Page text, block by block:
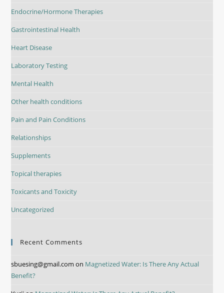
Endocrine/Hormone Therapies
Gastrointestinal Health
Heart Disease
Laboratory Testing
Mental Health
Other health conditions
Pain and Pain Conditions
Relationships
Supplements
Topical therapies
Toxicants and Toxicity
Uncategorized
Recent Comments
sbuesing@gmail.com on Magnetized Water: Is There Any Actual
Benefit?